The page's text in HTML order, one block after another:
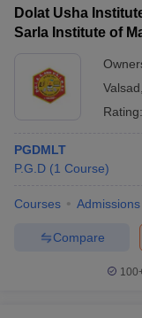
Dolat Usha
Sarla Institute of
Valsad
Rating:
PGDMLT
P.G.D (1 Course)
Courses Admissions
Compare